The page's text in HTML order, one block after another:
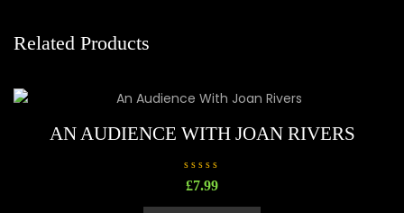
Related Products
AN AUDIENCE WITH JOAN RIVERS
R
a£7.99